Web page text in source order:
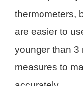
thermometers,
are easier to
younger than 3
measures to